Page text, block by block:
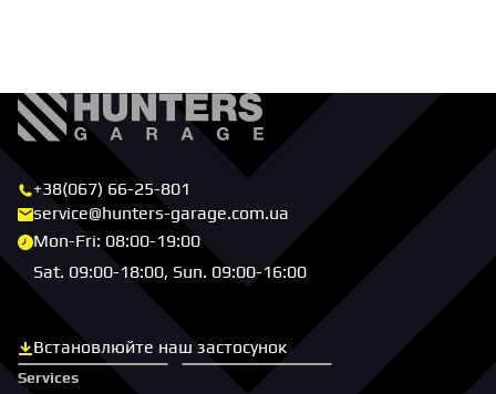
+38(067) 66-25-801
service@hunters-garage.com.ua
Mon-Fri: 08:00-19:00
Sat. 09:00-18:00, Sun. 09:00-16:00
Встановлюйте наш застосунок
Скачати з App Store
Скачати з Google Play
Services